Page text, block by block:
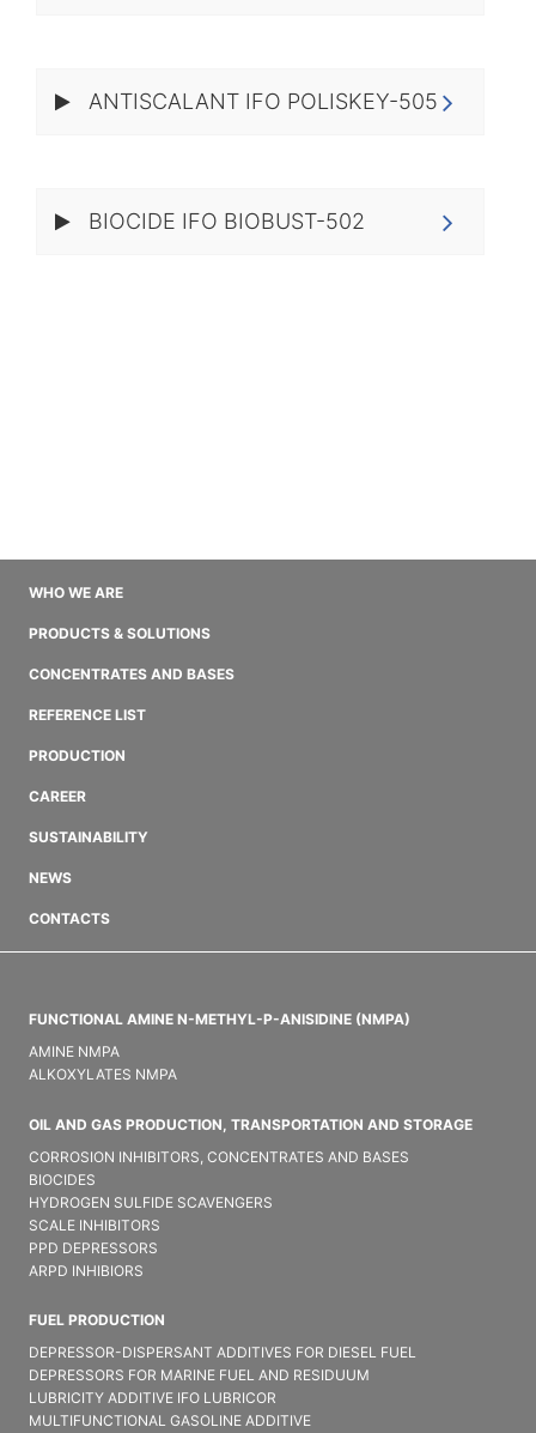
ANTISCALANT IFO POLISKEY-505
BIOCIDE IFO BIOBUST-502​​
WHO WE ARE
PRODUCTS & SOLUTIONS
CONCENTRATES AND BASES
REFERENCE LIST
PRODUCTION
CAREER
SUSTAINABILITY
NEWS
CONTACTS
FUNCTIONAL AMINE N-METHYL-P-ANISIDINE (NMPA)
AMINE NMPA
ALKOXYLATES NMPA
OIL AND GAS PRODUCTION, TRANSPORTATION AND STORAGE
CORROSION INHIBITORS, CONCENTRATES AND BASES
BIOCIDES
HYDROGEN SULFIDE SCAVENGERS
SCALE INHIBITORS
PPD DEPRESSORS
ARPD INHIBIORS
FUEL PRODUCTION
DEPRESSOR-DISPERSANT ADDITIVES FOR DIESEL FUEL
DEPRESSORS FOR MARINE FUEL AND RESIDUUM
LUBRICITY ADDITIVE IFO LUBRICOR
MULTIFUNCTIONAL GASOLINE ADDITIVE